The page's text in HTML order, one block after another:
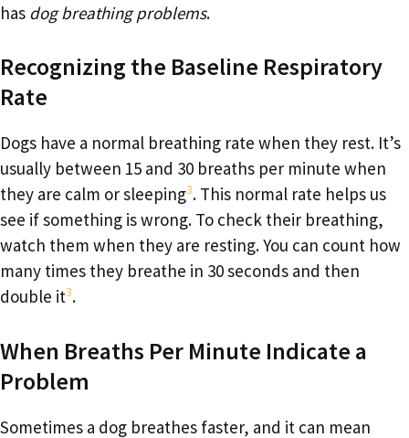
has dog breathing problems.
Recognizing the Baseline Respiratory
Rate
Dogs have a normal breathing rate when they rest. It’s
usually between 15 and 30 breaths per minute when
they are calm or sleeping3. This normal rate helps us
see if something is wrong. To check their breathing,
watch them when they are resting. You can count how
many times they breathe in 30 seconds and then
double it3.
When Breaths Per Minute Indicate a
Problem
Sometimes a dog breathes faster, and it can mean